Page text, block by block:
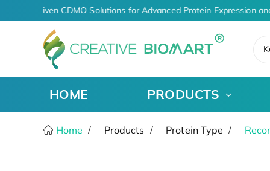
AI-Driven CDMO Solutions for Advanced Protein Expression
HOME PRODUCTS
Home Products Protein Type